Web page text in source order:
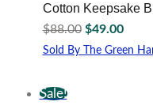
may
be
the
Cotton Keepsake
$88.00 Original
price
$49.00
price
Sold By The Green
has
Sale!